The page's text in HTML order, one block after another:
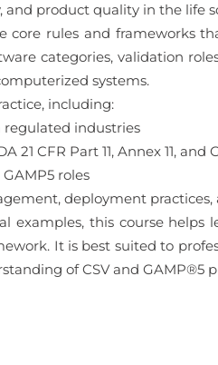
product quality in the life
rules and frameworks
categories, validation
systems.
including:
industries
CFR Part 11, Annex 11, and
roles
deployment
examples, this course
It is best suited to
of CSV and GAMP®5